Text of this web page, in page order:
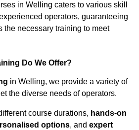
in Welling caters to various skill
operators, guaranteeing
the necessary training to meet
Do We Offer?
in Welling, we provide a variety of
the diverse needs of operators.
course durations, hands-on
options, and expert